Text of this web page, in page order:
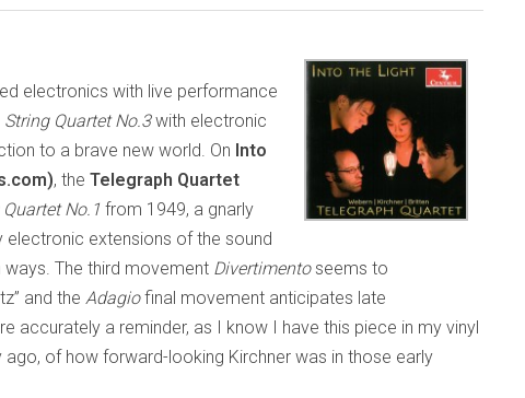
electronics with live performance
String Quartet No.3with electronic
to a brave new world. On Into
, the Telegraph Quartet
No.1 from 1949, a gnarly
extensions of the sound
The third movement Divertimentoseems to
and the Adagiofinal movement anticipates late
accurately a reminder, as I know I have this piece in my vinyl
of how forward-looking Kirchner was in those early